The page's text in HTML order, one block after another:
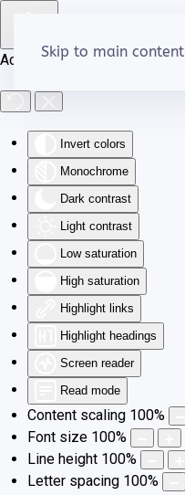
Accessibility Tools
Invert colors
Monochrome
Dark contrast
Light contrast
Low saturation
High saturation
Highlight links
Highlight headings
Screen reader
Read mode
Content scaling 100%
Font size 100%
Line height 100%
Letter spacing 100%
Skip to main content